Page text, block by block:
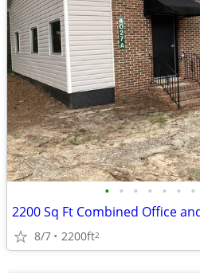
• • • • • • •
8/7 2200ft2